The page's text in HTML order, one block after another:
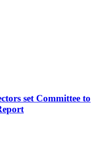
set Committee to